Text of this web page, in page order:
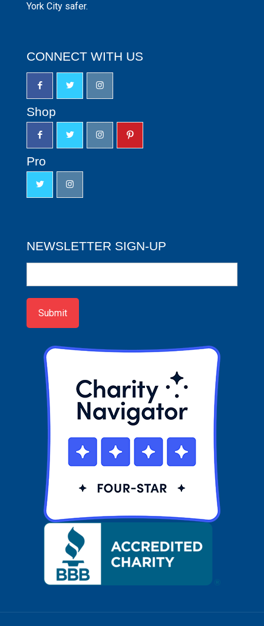
York City safer.
CONNECT WITH US
Shop
Pro
NEWSLETTER SIGN-UP
up
Submit